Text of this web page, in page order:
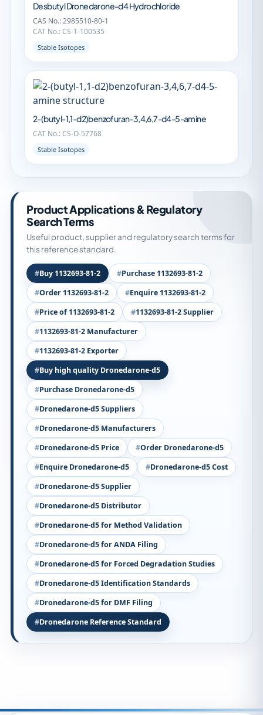
Desbutyl Dronedarone-d4 Hydrochloride
CAS No.: 2985510-80-1
CAT No.: CS-T-100535
Stable Isotopes
2-(butyl-1,1-d2)benzofuran-3,4,6,7-d4-5-amine
CAT No.: CS-O-57768
Stable Isotopes
Product Applications & Regulatory
Search Terms
Useful product, supplier and regulatory search terms for
this reference standard.
Buy 1132693-81-2
Purchase 1132693-81-2
Order 1132693-81-2
Enquire 1132693-81-2
Price of 1132693-81-2
1132693-81-2 Supplier
1132693-81-2 Manufacturer
1132693-81-2 Exporter
Buy high quality Dronedarone-d5
Purchase Dronedarone-d5
Dronedarone-d5 Suppliers
Dronedarone-d5 Manufacturers
Dronedarone-d5 Price
Order Dronedarone-d5
Enquire Dronedarone-d5
Dronedarone-d5 Cost
Dronedarone-d5 Supplier
Dronedarone-d5 Distributor
Dronedarone-d5 for Method Validation
Dronedarone-d5 for ANDA Filing
Dronedarone-d5 for Forced Degradation Studies
Dronedarone-d5 Identification Standards
Dronedarone-d5 for DMF Filing
Dronedarone Reference Standard